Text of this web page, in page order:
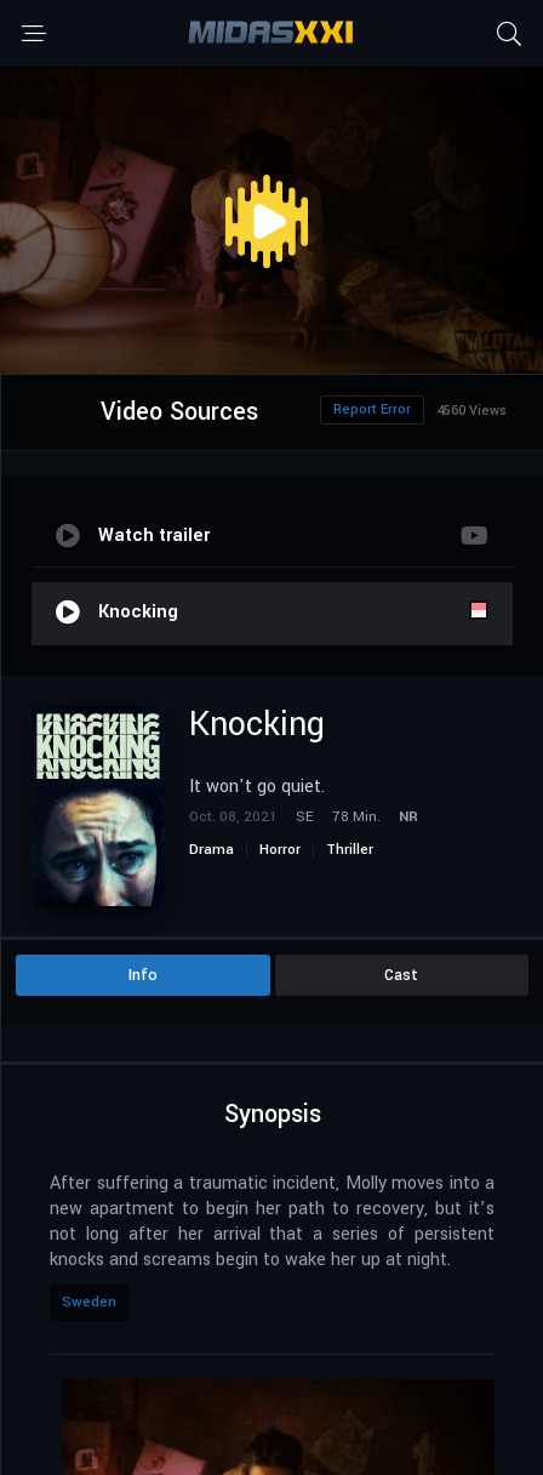
Video Sources 4560 Views
Report Error
Watch trailer
Knocking
Knocking
It won't go quiet.
Oct. 08, 2021 SE 78 Min.
NR
Drama
Horror Thriller
Info Cast
Synopsis
After suffering a traumatic incident, Molly moves into a
new apartment to begin her path to recovery, but it’s
not long after her arrival that a series of persistent
knocks and screams begin to wake her up at night.
Sweden